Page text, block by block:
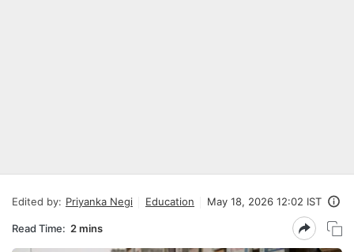
Edited by: Priyanka Negi Education May 18, 2026 12:02 IST
Read Time: 2 mins